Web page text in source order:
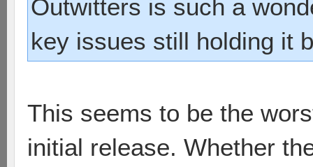
Outwitters is such a
key issues still holding it
This seems to be the
initial release. Whether